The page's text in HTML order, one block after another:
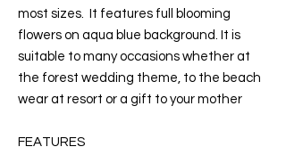
most sizes. It features full blooming
flowers on aqua blue background. It is
suitable to many occasions whether at
the forest wedding theme, to the beach
wear at resort or a gift to your mother
FEATURES